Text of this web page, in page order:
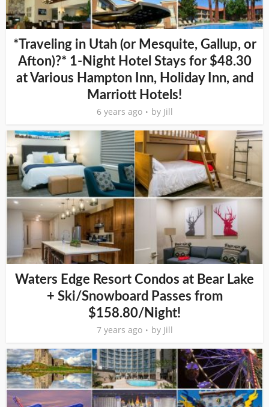
*Traveling in Utah (or Mesquite, Gallup, or
Afton)?* 1-Night Hotel Stays for $48.30
at Various Hampton Inn, Holiday Inn, and
Marriott Hotels!
6 years ago by Jill
Waters Edge Resort Condos at Bear Lake
+ Ski/Snowboard Passes from
$158.80/Night!
7 years ago by Jill